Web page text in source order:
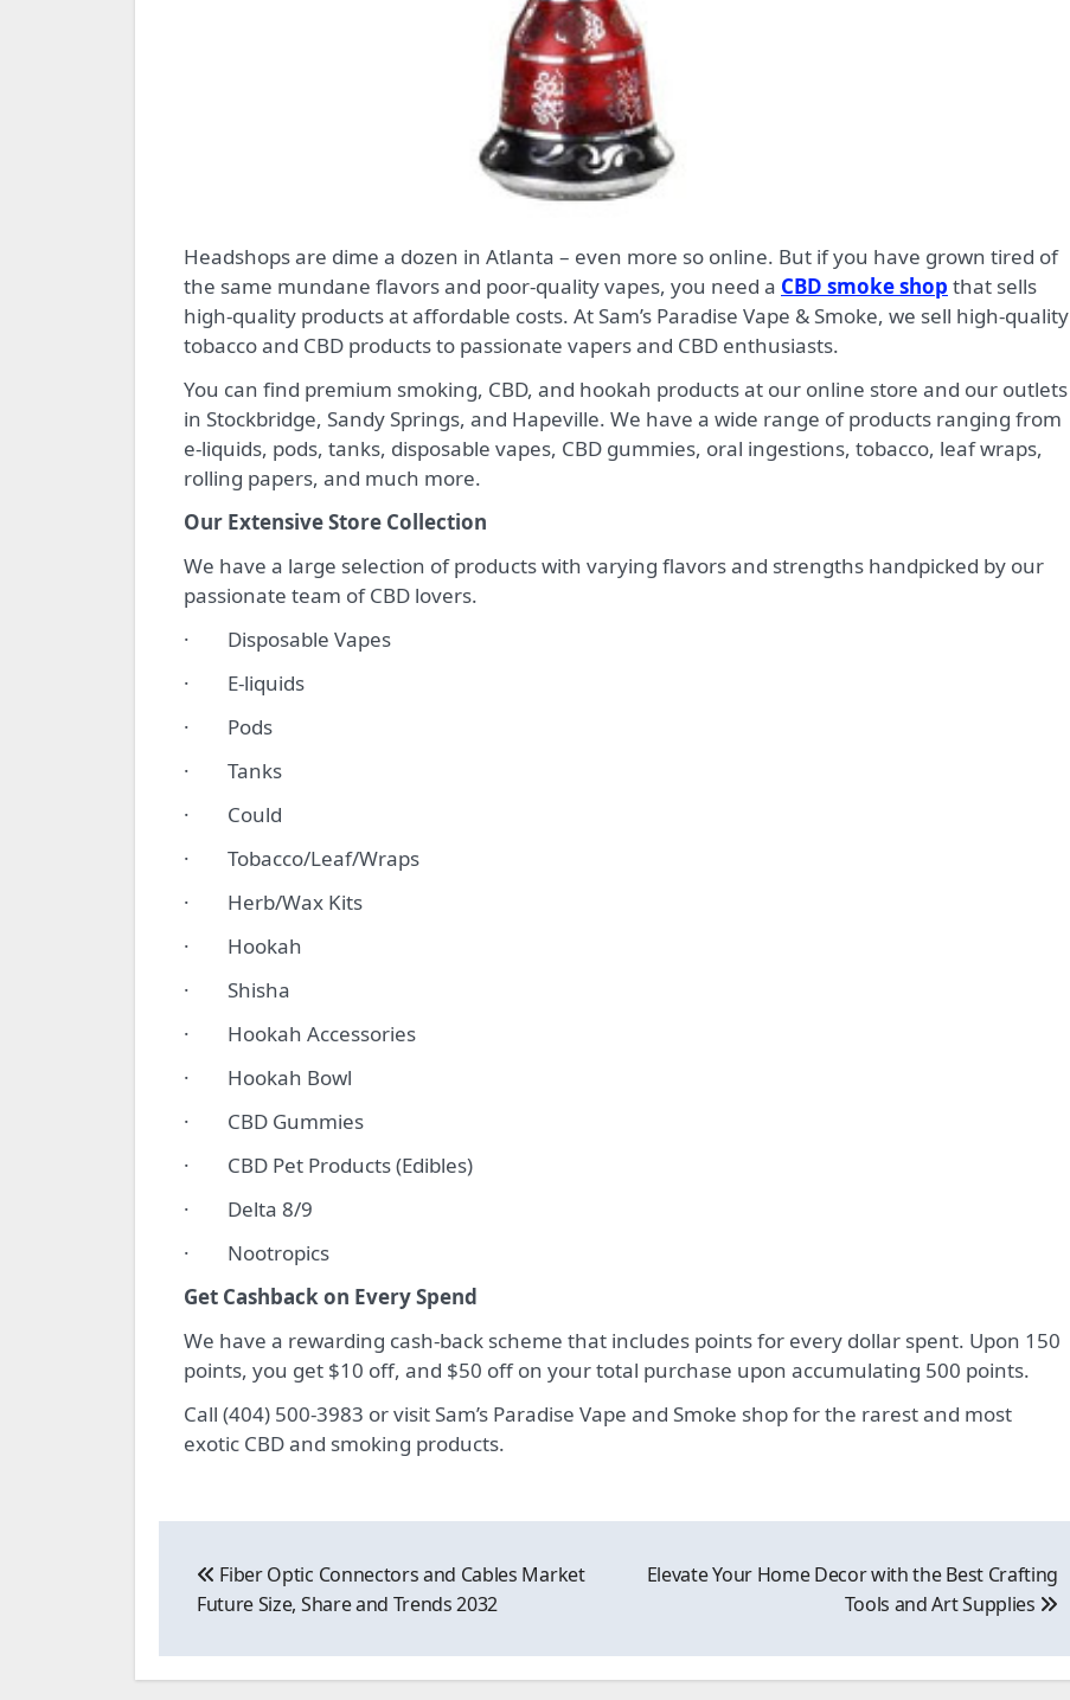
Headshops are dime a dozen in Atlanta – even more so online. But if you have grown tired of
the same mundane flavors and poor-quality vapes, you need a CBD smoke shop that sells
high-quality products at affordable costs. At Sam’s Paradise Vape & Smoke, we sell high-quality
tobacco and CBD products to passionate vapers and CBD enthusiasts.
You can find premium smoking, CBD, and hookah products at our online store and our outlets
in Stockbridge, Sandy Springs, and Hapeville. We have a wide range of products ranging from
e-liquids, pods, tanks, disposable vapes, CBD gummies, oral ingestions, tobacco, leaf wraps,
rolling papers, and much more.
Our Extensive Store Collection
We have a large selection of products with varying flavors and strengths handpicked by our
passionate team of CBD lovers.
· Disposable Vapes
· E-liquids
· Pods
· Tanks
· Could
· Tobacco/Leaf/Wraps
· Herb/Wax Kits
· Hookah
· Shisha
· Hookah Accessories
· Hookah Bowl
· CBD Gummies
· CBD Pet Products (Edibles)
· Delta 8/9
· Nootropics
Get Cashback on Every Spend
We have a rewarding cash-back scheme that includes points for every dollar spent. Upon 150
points, you get $10 off, and $50 off on your total purchase upon accumulating 500 points.
Call (404) 500-3983 or visit Sam’s Paradise Vape and Smoke shop for the rarest and most
exotic CBD and smoking products.
navigation
Fiber Optic Connectors and Cables Market
Future Size, Share and Trends 2032
Elevate Your Home Decor with the Best Crafting
Tools and Art Supplies